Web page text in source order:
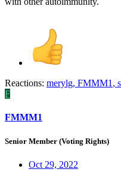
Reactions: merylg, FMMM1 ,
F
FMMM1
Senior Member (Voting Rights)
Oct 29, 2022